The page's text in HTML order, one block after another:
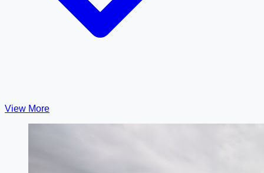
View More